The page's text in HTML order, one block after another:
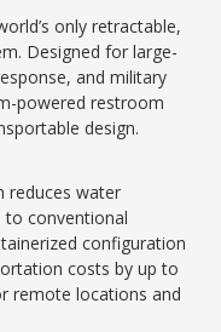
only retractable,
Designed for large-
and military
powered restroom
design.
reduces water
to conventional
configuration
costs by up to
remote locations and